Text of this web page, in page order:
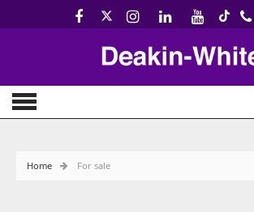
Home For sale